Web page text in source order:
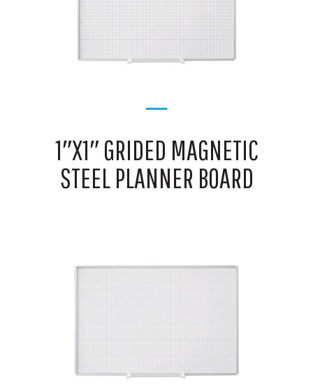
1″X1″ GRIDED MAGNETIC
STEEL PLANNER BOARD